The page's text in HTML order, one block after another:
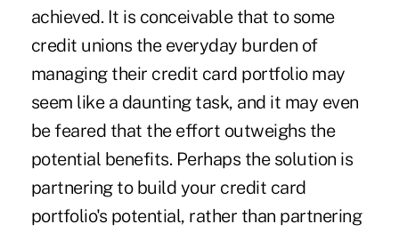
achieved. It is conceivable that to some
credit unions the everyday burden of
managing their credit card portfolio may
seem like a daunting task, and it may even
be feared that the effort outweighs the
potential benefits. Perhaps the solution is
partnering to build your credit card
portfolio's potential, rather than partnering